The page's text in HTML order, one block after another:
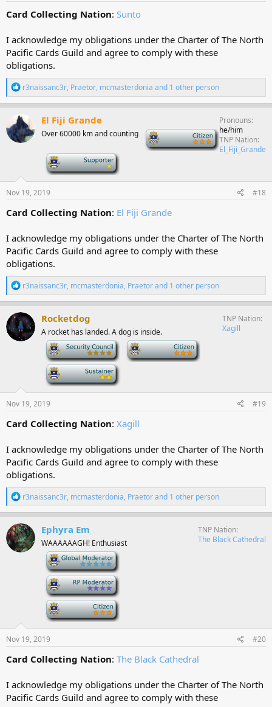
Card Collecting Nation: Sunto
I acknowledge my obligations under the Charter of The North
Pacific Cards Guild and agree to comply with these
obligations.
R
e
a
c
t
i
o
r3naissanc3r, Praetor, mcmasterdonia and 1 other person
El Fiji Grande
Over 60000 km and counting
Pronouns
he/him
TNP Nation
El_Fiji_Grande
Nov 19, 2019 #18
Card Collecting Nation: El Fiji Grande
I acknowledge my obligations under the Charter of The North
Pacific Cards Guild and agree to comply with these
obligations.
R
e
a
c
t
i
o
r3naissanc3r, mcmasterdonia, Praetorand 1 other person
Rocketdog
A rocket has landed. A dog is inside.
TNP Nation
Xagill
Nov 19, 2019 #19
Card Collecting Nation: Xagill
I acknowledge my obligations under the Charter of The North
Pacific Cards Guild and agree to comply with these
obligations.
R
e
a
c
t
i
o
r3naissanc3r, mcmasterdonia, Praetorand 1 other person
Ephyra Em
WAAAAAAGH! Enthusiast
TNP Nation
The Black Cathedral
Nov 19, 2019 #20
Card Collecting Nation: The Black Cathedral
I acknowledge my obligations under the Charter of The North
Pacific Cards Guild and agree to comply with these